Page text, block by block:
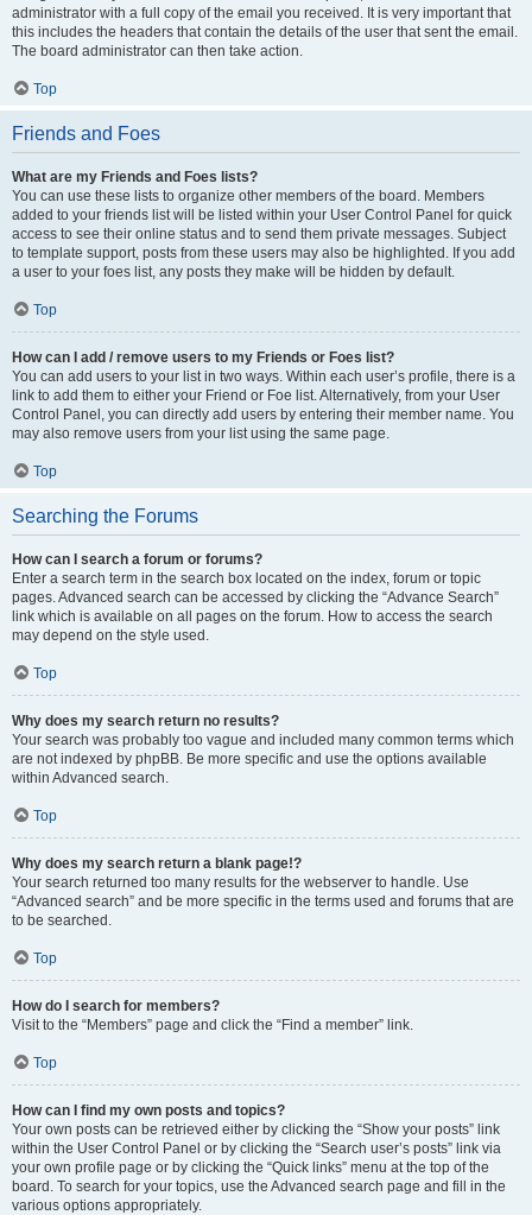
administrator with a full copy of the email you received. It is very important that
this includes the headers that contain the details of the user that sent the email.
The board administrator can then take action.
Top
Friends and Foes
What are my Friends and Foes lists?
You can use these lists to organize other members of the board. Members
added to your friends list will be listed within your User Control Panel for quick
access to see their online status and to send them private messages. Subject
to template support, posts from these users may also be highlighted. If you add
a user to your foes list, any posts they make will be hidden by default.
Top
How can I add / remove users to my Friends or Foes list?
You can add users to your list in two ways. Within each user’s profile, there is a
link to add them to either your Friend or Foe list. Alternatively, from your User
Control Panel, you can directly add users by entering their member name. You
may also remove users from your list using the same page.
Top
Searching the Forums
How can I search a forum or forums?
Enter a search term in the search box located on the index, forum or topic
pages. Advanced search can be accessed by clicking the “Advance Search”
link which is available on all pages on the forum. How to access the search
may depend on the style used.
Top
Why does my search return no results?
Your search was probably too vague and included many common terms which
are not indexed by phpBB. Be more specific and use the options available
within Advanced search.
Top
Why does my search return a blank page!?
Your search returned too many results for the webserver to handle. Use
“Advanced search” and be more specific in the terms used and forums that are
to be searched.
Top
How do I search for members?
Visit to the “Members” page and click the “Find a member” link.
Top
How can I find my own posts and topics?
Your own posts can be retrieved either by clicking the “Show your posts” link
within the User Control Panel or by clicking the “Search user’s posts” link via
your own profile page or by clicking the “Quick links” menu at the top of the
board. To search for your topics, use the Advanced search page and fill in the
various options appropriately.